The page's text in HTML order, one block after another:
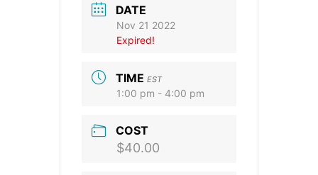
DATE
Nov 21 2022
Expired!
TIME EST
1:00 pm - 4:00 pm
COST
$40.00